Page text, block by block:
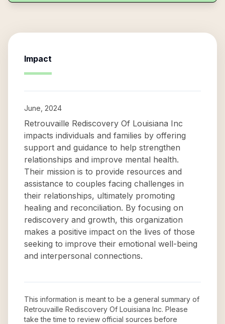
Impact
June, 2024
Retrouvaille Rediscovery Of Louisiana Inc
impacts individuals and families by offering
support and guidance to help strengthen
relationships and improve mental health.
Their mission is to provide resources and
assistance to couples facing challenges in
their relationships, ultimately promoting
healing and reconciliation. By focusing on
rediscovery and growth, this organization
makes a positive impact on the lives of those
seeking to improve their emotional well-being
and interpersonal connections.
This information is meant to be a general summary of
Retrouvaille Rediscovery Of Louisiana Inc. Please
take the time to review official sources before